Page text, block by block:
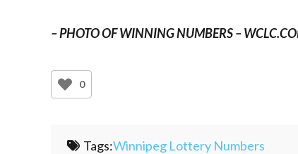
– PHOTO OF WINNING NUMBERS –
0
Tags:Winnipeg Lottery Numbers